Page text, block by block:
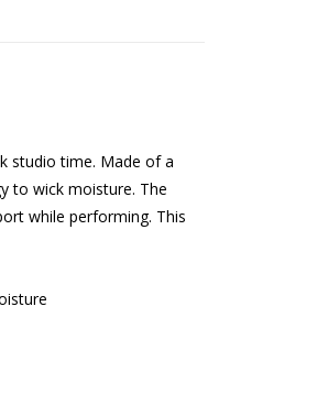
studio time. Made of a
to wick moisture. The
while performing. This